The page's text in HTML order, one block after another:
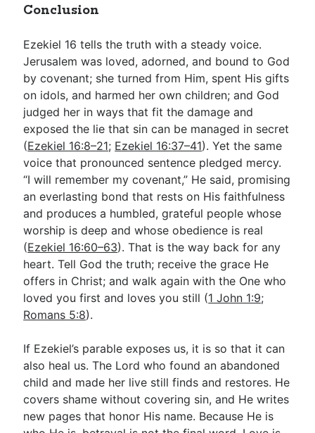
Conclusion
Ezekiel 16 tells the truth with a steady voice.
Jerusalem was loved, adorned, and bound to God
by covenant; she turned from Him, spent His gifts
on idols, and harmed her own children; and God
judged her in ways that fit the damage and
exposed the lie that sin can be managed in secret
(Ezekiel 16:8–21; Ezekiel 16:37–41). Yet the same
voice that pronounced sentence pledged mercy.
“I will remember my covenant,” He said, promising
an everlasting bond that rests on His faithfulness
and produces a humbled, grateful people whose
worship is deep and whose obedience is real
(Ezekiel 16:60–63). That is the way back for any
heart. Tell God the truth; receive the grace He
offers in Christ; and walk again with the One who
loved you first and loves you still (1 John 1:9;
Romans 5:8).
If Ezekiel’s parable exposes us, it is so that it can
also heal us. The Lord who found an abandoned
child and made her live still finds and restores. He
covers shame without covering sin, and He writes
new pages that honor His name. Because He is